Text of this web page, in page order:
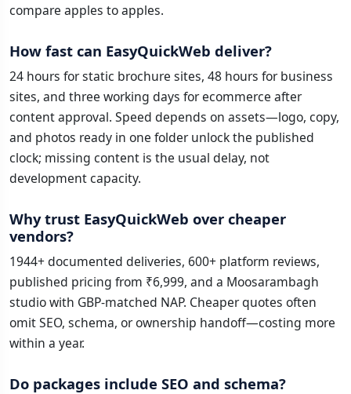
compare apples to apples.
How fast can EasyQuickWeb deliver?
24 hours for static brochure sites, 48 hours for business
sites, and three working days for ecommerce after
content approval. Speed depends on assets—logo, copy,
and photos ready in one folder unlock the published
clock; missing content is the usual delay, not
development capacity.
Why trust EasyQuickWeb over cheaper
vendors?
1944+ documented deliveries, 600+ platform reviews,
published pricing from ₹6,999, and a Moosarambagh
studio with GBP-matched NAP. Cheaper quotes often
omit SEO, schema, or ownership handoff—costing more
within a year.
Do packages include SEO and schema?